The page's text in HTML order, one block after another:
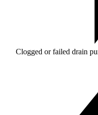
Clogged or failed drain